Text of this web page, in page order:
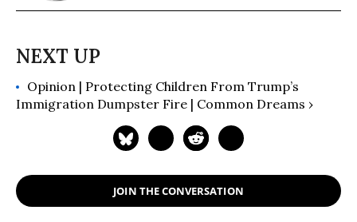
Opinion | Protecting Children From Trump’s
Immigration Dumpster Fire | Common Dreams ›
JOIN THE CONVERSATION